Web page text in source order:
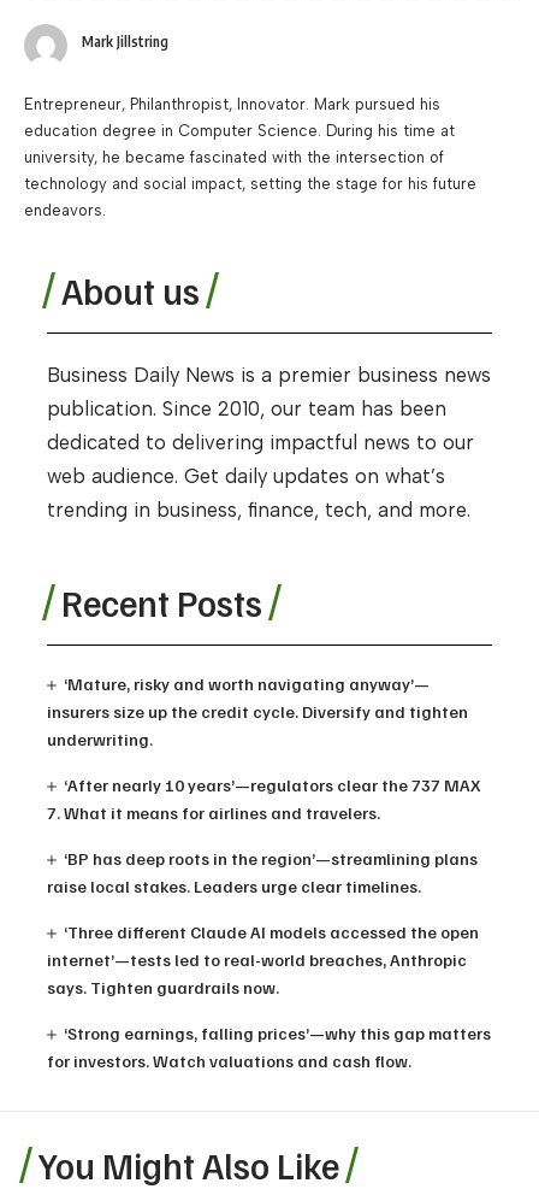
Mark Jillstring
Entrepreneur, Philanthropist, Innovator. Mark pursued his
education degree in Computer Science. During his time at
university, he became fascinated with the intersection of
technology and social impact, setting the stage for his future
endeavors.
About us
Business Daily News is a premier business news
publication. Since 2010, our team has been
dedicated to delivering impactful news to our
web audience. Get daily updates on what’s
trending in business, finance, tech, and more.
Recent Posts
‘Mature, risky and worth navigating anyway’—
insurers size up the credit cycle. Diversify and tighten
underwriting.
‘After nearly 10 years’—regulators clear the 737 MAX
7. What it means for airlines and travelers.
‘BP has deep roots in the region’—streamlining plans
raise local stakes. Leaders urge clear timelines.
‘Three different Claude AI models accessed the open
internet’—tests led to real-world breaches, Anthropic
says. Tighten guardrails now.
‘Strong earnings, falling prices’—why this gap matters
for investors. Watch valuations and cash flow.
You Might Also Like